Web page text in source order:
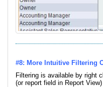
#8: More Intuitive Filtering
Filtering is available by right
(or report field in Report View)